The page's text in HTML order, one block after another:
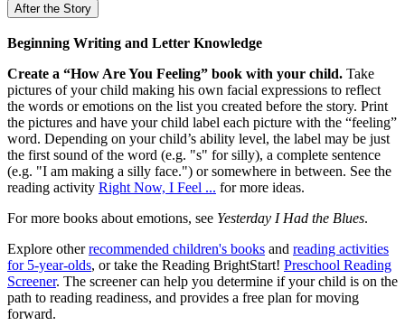
After the Story
Beginning Writing and Letter Knowledge
Create a “How Are You Feeling” book with your child. Take
pictures of your child making his own facial expressions to reflect
the words or emotions on the list you created before the story. Print
the pictures and have your child label each picture with the “feeling”
word. Depending on your child’s ability level, the label may be just
the first sound of the word (e.g. "s" for silly), a complete sentence
(e.g. "I am making a silly face.") or somewhere in between. See the
reading activity Right Now, I Feel ... for more ideas.
For more books about emotions, see Yesterday I Had the Blues.
Explore otherrecommended children's books and reading activities
for 5-year-olds, or take the Reading BrightStart! Preschool Reading
Screener. The screener can help you determine if your child is on the
path to reading readiness, and provides a free plan for moving
forward.